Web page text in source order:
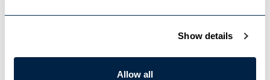
Show details
Allow all